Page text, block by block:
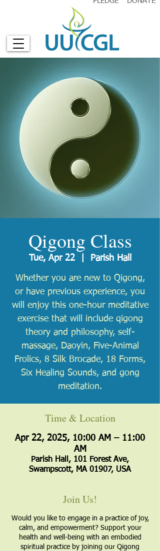
Qigong Class
Tue, Apr 22
  |
Parish Hall
Whether you are new to Qigong,
or have previous experience, you
will enjoy this one-hour meditative
exercise that will include qigong
theory and philosophy, self-
massage, Daoyin, Five-Animal
Frolics, 8 Silk Brocade, 18 Forms,
Six Healing Sounds, and gong
meditation.
Time & Location
Apr 22, 2025, 10:00 AM – 11:00
AM
Parish Hall, 101 Forest Ave,
Swampscott, MA 01907, USA
Join Us!
Would you like to engage in a practice of joy,
calm, and empowerment? Support your
health and well-being with an embodied
spiritual practice by joining our Qigong